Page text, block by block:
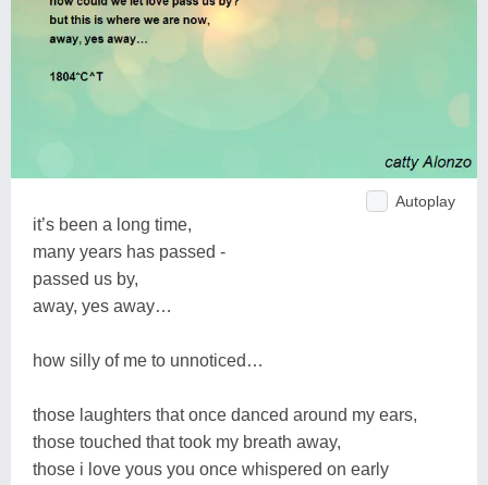
Autoplay
it’s been a long time,
many years has passed -
passed us by,
away, yes away…
how silly of me to unnoticed…
those laughters that once danced around my ears,
those touched that took my breath away,
those i love yous you once whispered on early